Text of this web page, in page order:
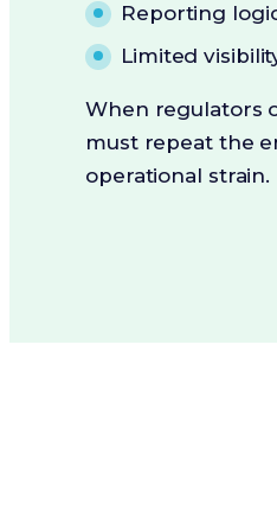
Reporting
Limited
When regulators
must repeat the
operational strain.